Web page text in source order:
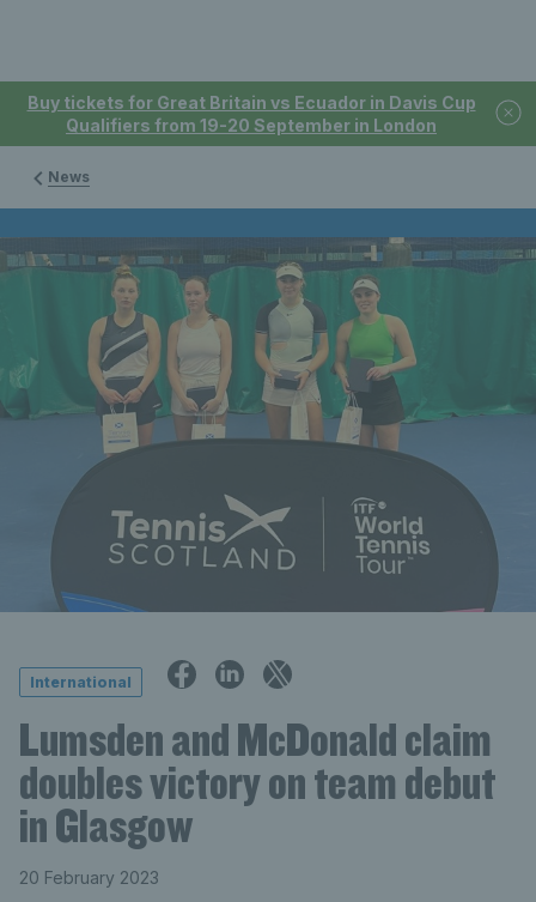
Buy tickets for Great Britain vs Ecuador in Davis Cup
Qualifiers from 19-20 September in London
News
International
Lumsden and McDonald claim
doubles victory on team debut
in Glasgow
20 February 2023